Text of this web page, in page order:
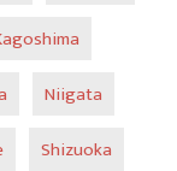
Niigata
Shizuoka